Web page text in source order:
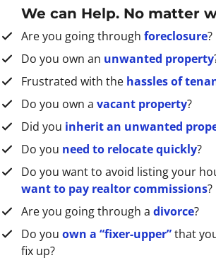
e
s
s
*
We can Help. No matter
Are you going through foreclosure?
Do you own an unwanted property
Frustrated with the hassles of
Do you own a vacant property?
Did you inherit an unwanted
Do you need to relocate quickly?
Do you want to avoid listing your
want to pay realtor commissions?
Are you going through a divorce?
Do you own a “fixer-upper”that
fix up?